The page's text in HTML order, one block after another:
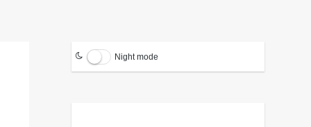
Night mode